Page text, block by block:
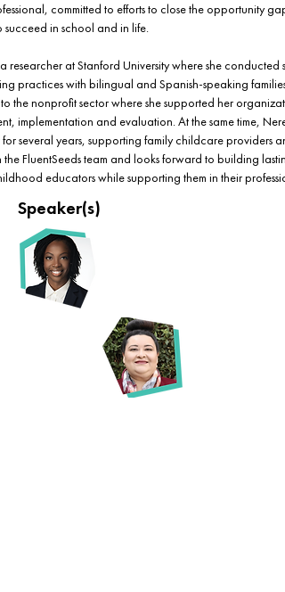
committed to efforts to close the opportunity
succeed in school and in life.
researcher at Stanford University where she conducted
practices with bilingual and Spanish-speaking
the nonprofit sector where she supported her
implementation and evaluation. At the same time,
several years, supporting family childcare providers
FluentSeeds team and looks forward to building
educators while supporting them in their
Speaker(s)